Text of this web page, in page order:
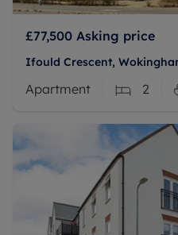
£77,500 Asking price
Ifould Crescent,
Apartment 2